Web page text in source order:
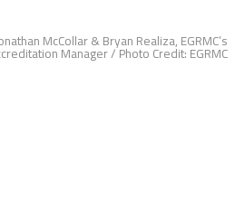
McCollar & Bryan Realiza, EGRMC’s
Manager / Photo Credit: EGRMC